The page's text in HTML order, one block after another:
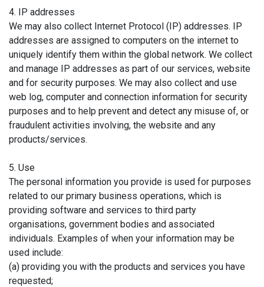
4. IP addresses
We may also collect Internet Protocol (IP) addresses. IP
addresses are assigned to computers on the internet to
uniquely identify them within the global network. We collect
and manage IP addresses as part of our services, website
and for security purposes. We may also collect and use
web log, computer and connection information for security
purposes and to help prevent and detect any misuse of, or
fraudulent activities involving, the website and any
products/services.
5. Use
The personal information you provide is used for purposes
related to our primary business operations, which is
providing software and services to third party
organisations, government bodies and associated
individuals. Examples of when your information may be
used include:
(a) providing you with the products and services you have
requested;